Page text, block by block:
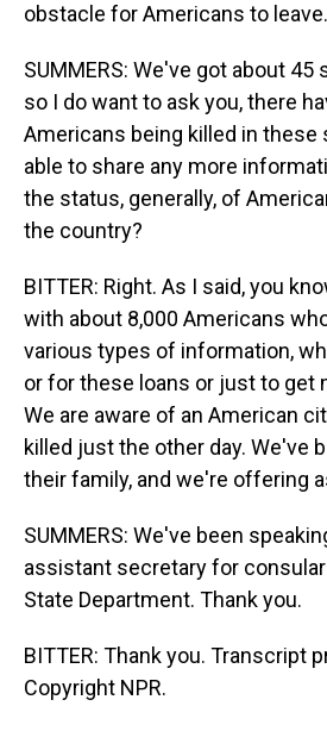
obstacle for Americans to leave.
SUMMERS: We've got about
so I do want to ask you, there
Americans being killed in these
able to share any more
the status, generally, of
the country?
BITTER: Right. As I said, you
with about 8,000 Americans
various types of information,
or for these loans or just to get
We are aware of an American
killed just the other day. We've
their family, and we're offering
SUMMERS: We've been
assistant secretary for
State Department. Thank you.
BITTER: Thank you. Transcript
Copyright NPR.